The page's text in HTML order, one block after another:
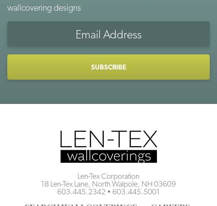
wallcovering designs
Len-Tex Corporation
18 Len-Tex Lane, North Walpole, NH 03609
603.445.2342 • 603.445.5001